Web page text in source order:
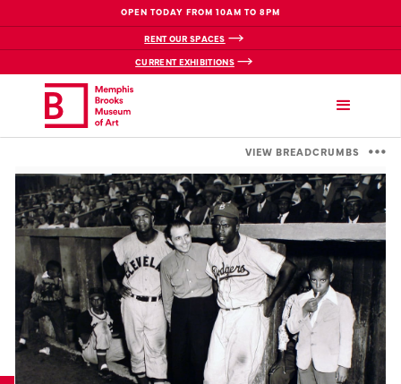
OPEN TODAY FROM 10AM TO 8PM
RENT OUR SPACES
CURRENT EXHIBITIONS
VIEW BREADCRUMBS